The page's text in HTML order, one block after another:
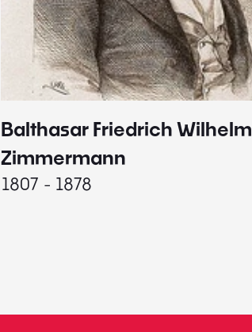
Balthasar Friedrich Wilhelm
Zimmermann
1807 - 1878